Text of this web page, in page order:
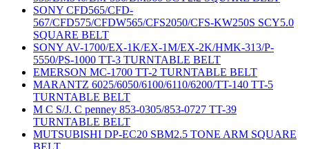
SONY CFD565/CFD-
567/CFD575/CFDW565/CFS2050/CFS-KW250S SCY5.0
SQUARE BELT
SONY AV-1700/EX-1K/EX-1M/EX-2K/HMK-313/P-
5550/PS-1000 TT-3 TURNTABLE BELT
EMERSON MC-1700 TT-2 TURNTABLE BELT
MARANTZ 6025/6050/6100/6110/6200/TT-140 TT-5
TURNTABLE BELT
M C S/J. C penney 853-0305/853-0727 TT-39
TURNTABLE BELT
MUTSUBISHI DP-EC20 SBM2.5 TONE ARM SQUARE
BELT